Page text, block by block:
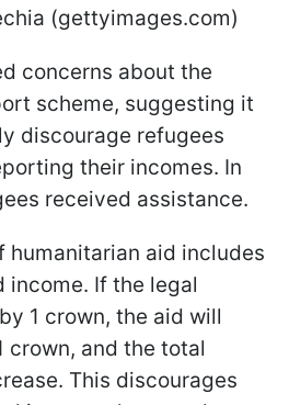
(gettyimages.com)
concerns about the
scheme, suggesting it
discourage refugees
their incomes. In
received assistance.
humanitarian aid includes
income. If the legal
1 crown, the aid will
crown, and the total
This discourages